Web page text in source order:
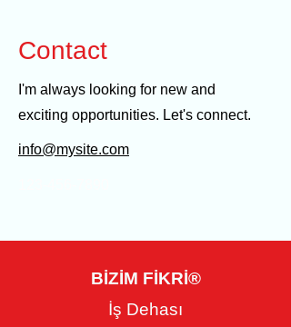
Contact
I'm always looking for new and
exciting opportunities. Let's connect.
info@mysite.com
BİZİM FİKRİ®
İş Dehası